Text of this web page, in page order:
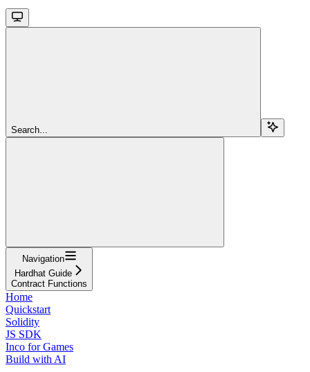
Search...
Navigation
Hardhat Guide
Contract Functions
Home
Quickstart
Solidity
JS SDK
Inco for Games
Build with AI